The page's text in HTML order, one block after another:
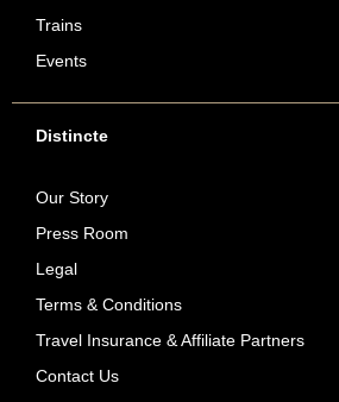
Trains
Events
Distincte
Our Story
Press Room
Legal
Terms & Conditions
Travel Insurance & Affiliate Partners
Contact Us